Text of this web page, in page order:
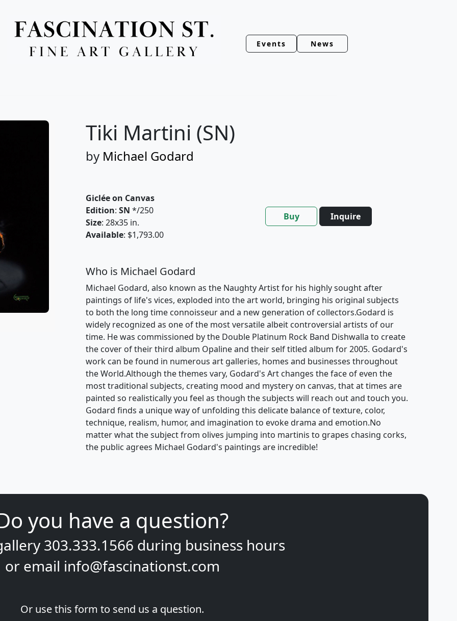
Events News
Tiki Martini (SN)
by Michael Godard
Giclée on Canvas
Edition: SN */250
Size: 28x35 in.
Available: $1,793.00
Buy Inquire
Who is Michael Godard
Michael Godard, also known as the Naughty Artist for his highly sought after
paintings of life's vices, exploded into the art world, bringing his original subjects
to both the long time connoisseur and a new generation of collectors.Godard is
widely recognized as one of the most versatile albeit controversial artists of our
time. He was commissioned by the Double Platinum Rock Band Dishwalla to create
the cover of their third album Opaline and their self titled album for 2005. Godard's
work can be found in numerous art galleries, homes and businesses throughout
the World.Although the themes vary, Godard's Art changes the face of even the
most traditional subjects, creating mood and mystery on canvas, that at times are
painted so realistically you feel as though the subjects will reach out and touch you.
Godard finds a unique way of unfolding this delicate balance of texture, color,
technique, realism, humor, and imagination to evoke drama and emotion.No
matter what the subject from olives jumping into martinis to grapes chasing corks,
the public agrees Michael Godard's paintings are incredible!
you have a question?
303.333.1566 during business hours
or email info@fascinationst.com
Or use this form to send us a question.